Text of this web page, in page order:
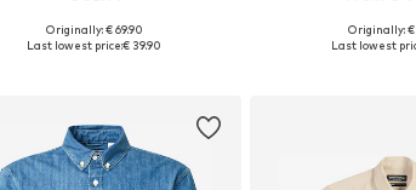
+8
Available sizes: S, M, L, XL, XXL
Originally: € 69.90
Last lowest price:€ 39.90
Available in
Originally: €
Last lowest